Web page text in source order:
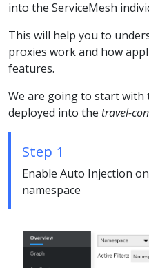
into the ServiceMesh
This will help you to
proxies work and how
features.
We are going to start with
deployed into the travel-
Step 1
Enable Auto Injection
namespace